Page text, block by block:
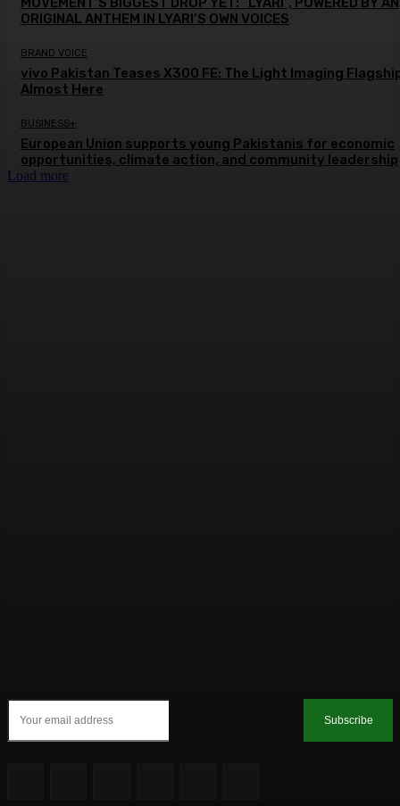
ORIGINAL ANTHEM IN LYARI’S OWN VOICES
BRAND VOICE
vivo Pakistan Teases X300 FE: The Light Imaging
Almost Here
BUSINESS+
European Union supports young Pakistanis for economic
opportunities, climate action, and community leadership
Load more
Subscribe